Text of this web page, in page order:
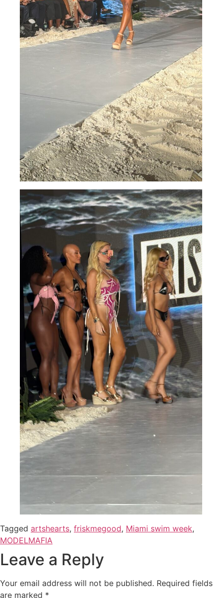
Tagged artshearts, friskmegood, Miami swim week,
MODELMAFIA
Leave a Reply
Your email address will not be published. Required fields
are marked *